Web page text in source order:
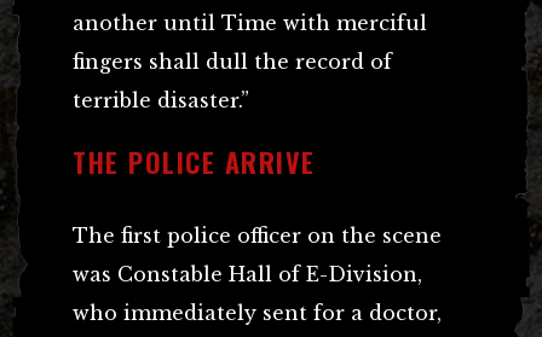
another until Time with merciful
fingers shall dull the record of
terrible disaster.”
THE POLICE ARRIVE
The first police officer on the scene
was Constable Hall of E-Division,
who immediately sent for a doctor,